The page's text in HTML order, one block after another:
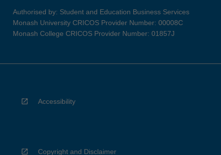
Authorised by: Student and Education Business Services
Monash University CRICOS Provider Number: 00008C
Monash College CRICOS Provider Number: 01857J
Accessibility
Copyright and Disclaimer